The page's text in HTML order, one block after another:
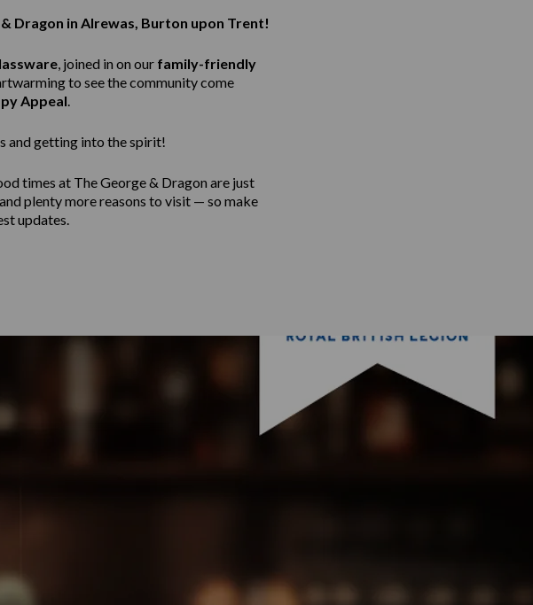
Dragon in Alrewas, Burton upon Trent!
, joined in on our family-friendly
to see the community come
Appeal.
and getting into the spirit!
times at The George & Dragon are just
plenty more reasons to visit — so make
updates.